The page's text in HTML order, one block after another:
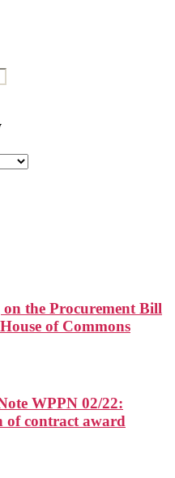
the Procurement Bill
of Commons
WPPN 02/22:
of contract award